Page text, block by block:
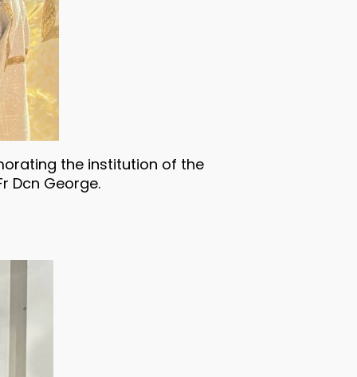
the institution of the
Dcn George.